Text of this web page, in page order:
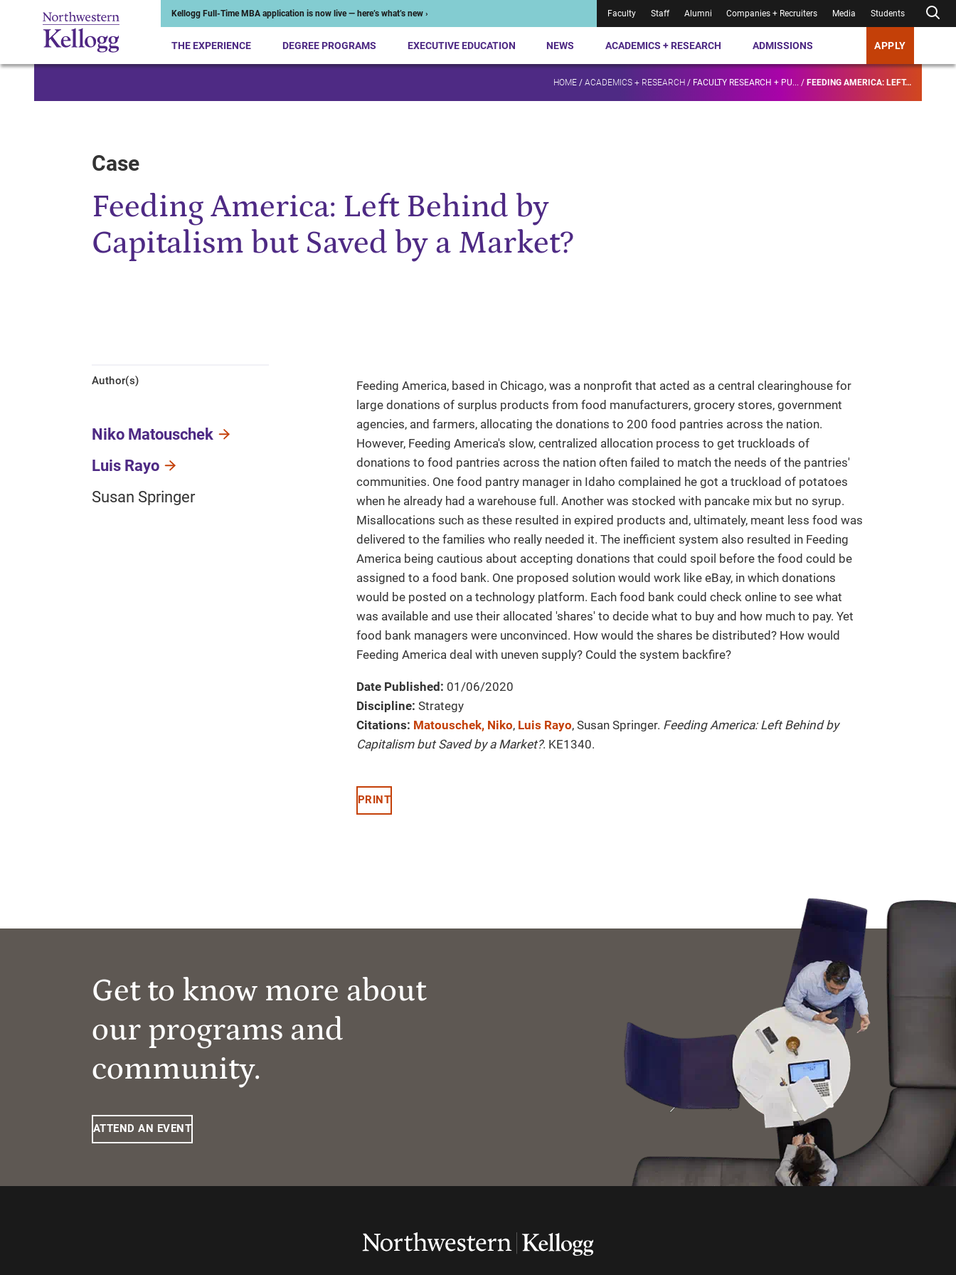
Kellogg Full-Time MBA application is now live — here’s what’s new › Faculty Staff Alumni Companies + Recruiters Media Students
THE EXPERIENCE DEGREE PROGRAMS EXECUTIVE EDUCATION NEWS ACADEMICS + RESEARCH ADMISSIONS APPLY
HOME / ACADEMICS + RESEARCH / FACULTY RESEARCH + PU... / FEEDING AMERICA: LEFT...
Case
Feeding America: Left Behind by
Capitalism but Saved by a Market?
Author(s)
Niko Matouschek
Luis Rayo
Susan Springer
Feeding America, based in Chicago, was a nonprofit that acted as a central clearinghouse for
large donations of surplus products from food manufacturers, grocery stores, government
agencies, and farmers, allocating the donations to 200 food pantries across the nation.
However, Feeding America's slow, centralized allocation process to get truckloads of
donations to food pantries across the nation often failed to match the needs of the pantries'
communities. One food pantry manager in Idaho complained he got a truckload of potatoes
when he already had a warehouse full. Another was stocked with pancake mix but no syrup.
Misallocations such as these resulted in expired products and, ultimately, meant less food was
delivered to the families who really needed it. The inefficient system also resulted in Feeding
America being cautious about accepting donations that could spoil before the food could be
assigned to a food bank. One proposed solution would work like eBay, in which donations
would be posted on a technology platform. Each food bank could check online to see what
was available and use their allocated 'shares' to decide what to buy and how much to pay. Yet
food bank managers were unconvinced. How would the shares be distributed? How would
Feeding America deal with uneven supply? Could the system backfire?
Date Published: 01/06/2020
Discipline: Strategy
Citations: Matouschek, Niko, Luis Rayo, Susan Springer. Feeding America: Left Behind by
Capitalism but Saved by a Market?. KE1340.
PRINT
Get to know more about
our programs and
community.
ATTEND AN EVENT